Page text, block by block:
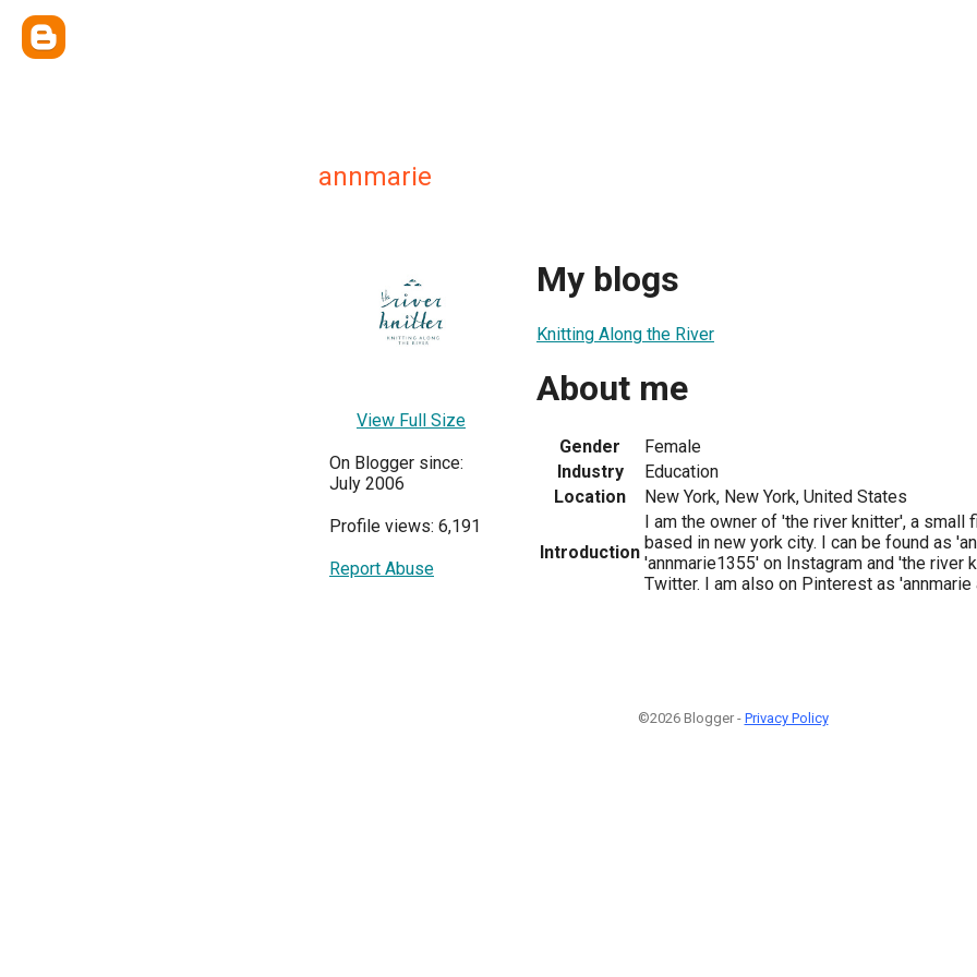
annmarie
View Full Size
On Blogger since:
July 2006
Profile views: 6,191
Report Abuse
My blogs
Knitting Along the River
About me
Gender
Female
Industry
Education
Location
New York, New York, United States
Introduction
I am the owner of 'the river knitter', a small
based in new york city. I can be found as
'annmarie1355' on Instagram and 'the river
Twitter. I am also on Pinterest as 'annmarie
©2026 Blogger - Privacy Policy